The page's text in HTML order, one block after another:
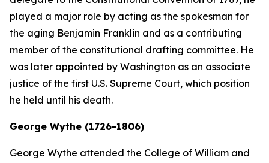
played a major role by acting as the spokesman for
the aging Benjamin Franklin and as a contributing
member of the constitutional drafting committee. He
was later appointed by Washington as an associate
justice of the first U.S. Supreme Court, which position
he held until his death.
George Wythe (1726-1806)
George Wythe attended the College of William and